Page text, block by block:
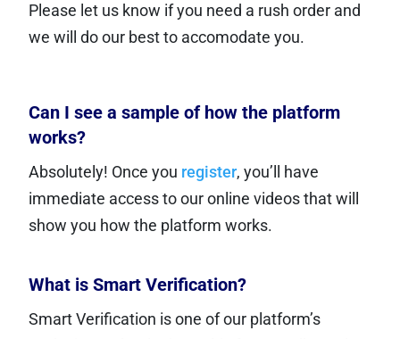
Please let us know if you need a rush order and
we will do our best to accomodate you.
Can I see a sample of how the platform
works?
Absolutely! Once you register, you’ll have
immediate access to our online videos that will
show you how the platform works.
What is Smart Verification?
Smart Verification is one of our platform’s